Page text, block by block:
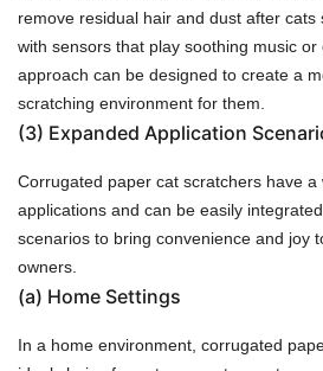
remove residual hair and dust after cats
with sensors that play soothing music
approach can be designed to create a
scratching environment for them.
(3) Expanded Application
Corrugated paper cat scratchers have a
applications and can be easily
scenarios to bring convenience and joy
owners.
(a) Home Settings
In a home environment, corrugated